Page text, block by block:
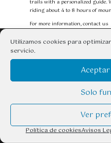
Utilizamos cookies para
servicio.
Solo
Ver
Política de cookiesAvisos
trails with a personalized guide.
riding about 4 to 8 hours of
For more information, contact us
CONTACTAR
Avda. Pirenaica, nº 10,
Telfs. 974 51 00 24 – 608 104
Email: info@ttaventura.com